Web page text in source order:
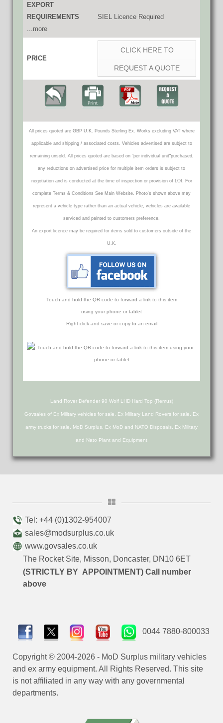
EXPORT
REQUIREMENTS
...more
SIEL Licence Required
PRICE
CLICK HERE TO
REQUEST A QUOTE
All prices quoted are GBP U.K. Pounds Sterling Ex. Works excluding VAT where
applicable and shipping / associated costs. Vehicles advertised are subject to
remaining unsold. All prices quoted are based on "per individual unit"purchased,
any reductions on advertised price for multiple item orders is subject to
negotiation and is conducted at the time of inspection or provision of LOI. For
complete Terms & Conditions See Main Website. Photo's shown above may
represent a vehicle type rather than an actual vehicle, vehicles are available
serviced and painted to customers preference.
An export licence may be required for items sold to customers outside of the
U.K.
Touch and hold the QR code to forward a link to this item
using your phone or tablet
Right click and save or copy to an email
Land Rover Defender 90 Wolf LHD Hard Top (Remus)
Govsales of Ex Military vehicles for sale, Ex Military Land Rovers for sale, Ex
army trucks for sale, MoD Surplus, Ex MoD and NATO Disposals, Ex Military
and Nato Plant and Equipment
Tel: +44 (0)1302-954007
sales@modsurplus.co.uk
www.govsales.co.uk
The Rocket Site, Misson, Doncaster, DN10 6ET
(STRICTLY BY APPOINTMENT) Call number
above
0044 7880-800033
Copyright © 2004-2026 - MoD Surplus military vehicles
and ex army equipment. All Rights Reserved. This site
is not affiliated in any way with any governmental
departments.